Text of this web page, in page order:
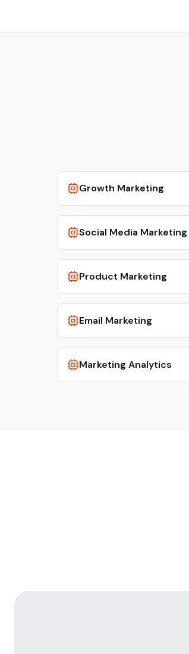
Growth Marketing
Social Media Marketing
Product Marketing
Email Marketing
Marketing Analytics